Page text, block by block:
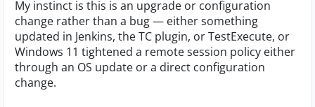
My instinct is this is an upgrade or configuration
change rather than a bug — either something
updated in Jenkins, the TC plugin, or TestExecute, or
Windows 11 tightened a remote session policy either
through an OS update or a direct configuration
change.